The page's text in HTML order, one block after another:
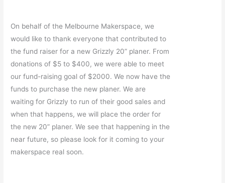
On behalf of the Melbourne Makerspace, we
would like to thank everyone that contributed to
the fund raiser for a new Grizzly 20” planer. From
donations of $5 to $400, we were able to meet
our fund-raising goal of $2000. We now have the
funds to purchase the new planer. We are
waiting for Grizzly to run of their good sales and
when that happens, we will place the order for
the new 20” planer. We see that happening in the
near future, so please look for it coming to your
makerspace real soon.